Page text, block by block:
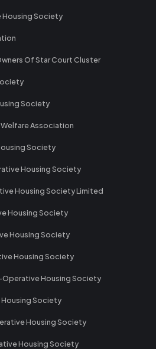
Housing Society
Of Star Court Cluster
Society
Welfare Association
Society
Housing Society
Housing Society Limited
Housing Society
Housing Society
Housing Society
Operative Housing Society
Housing Society
Housing Society
Housing Society